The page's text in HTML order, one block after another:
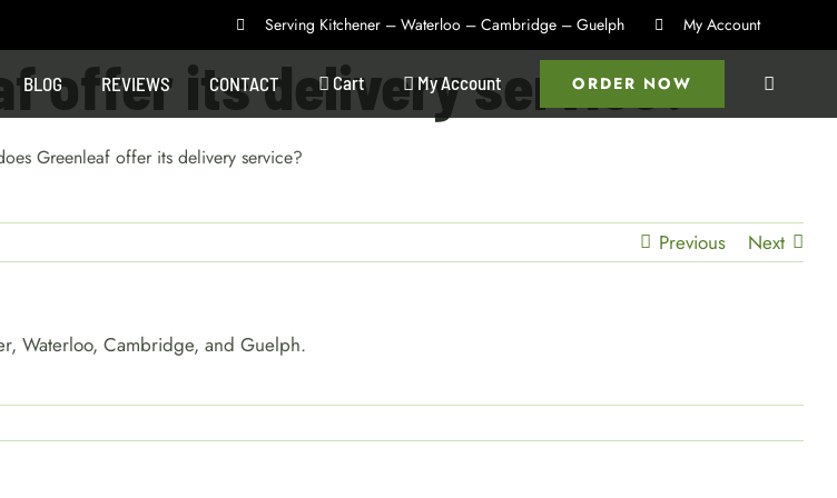
Serving Kitchener – Waterloo – Cambridge – Guelph My Account
BLOG REVIEWS CONTACT Cart My Account ORDER NOW
offer its delivery service?
Greenleaf offer its delivery service?
Previous Next
Waterloo, Cambridge, and Guelph.